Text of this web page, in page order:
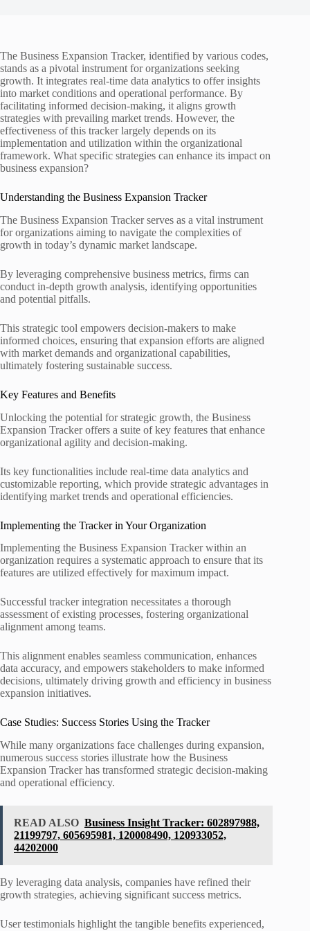
The Business Expansion Tracker, identified by various codes,
stands as a pivotal instrument for organizations seeking
growth. It integrates real-time data analytics to offer insights
into market conditions and operational performance. By
facilitating informed decision-making, it aligns growth
strategies with prevailing market trends. However, the
effectiveness of this tracker largely depends on its
implementation and utilization within the organizational
framework. What specific strategies can enhance its impact on
business expansion?
Understanding the Business Expansion Tracker
The Business Expansion Tracker serves as a vital instrument
for organizations aiming to navigate the complexities of
growth in today’s dynamic market landscape.
By leveraging comprehensive business metrics, firms can
conduct in-depth growth analysis, identifying opportunities
and potential pitfalls.
This strategic tool empowers decision-makers to make
informed choices, ensuring that expansion efforts are aligned
with market demands and organizational capabilities,
ultimately fostering sustainable success.
Key Features and Benefits
Unlocking the potential for strategic growth, the Business
Expansion Tracker offers a suite of key features that enhance
organizational agility and decision-making.
Its key functionalities include real-time data analytics and
customizable reporting, which provide strategic advantages in
identifying market trends and operational efficiencies.
Implementing the Tracker in Your Organization
Implementing the Business Expansion Tracker within an
organization requires a systematic approach to ensure that its
features are utilized effectively for maximum impact.
Successful tracker integration necessitates a thorough
assessment of existing processes, fostering organizational
alignment among teams.
This alignment enables seamless communication, enhances
data accuracy, and empowers stakeholders to make informed
decisions, ultimately driving growth and efficiency in business
expansion initiatives.
Case Studies: Success Stories Using the Tracker
While many organizations face challenges during expansion,
numerous success stories illustrate how the Business
Expansion Tracker has transformed strategic decision-making
and operational efficiency.
READ ALSO Business Insight Tracker: 602897988,
21199797, 605695981, 120008490, 120933052,
44202000
By leveraging data analysis, companies have refined their
growth strategies, achieving significant success metrics.
User testimonials highlight the tangible benefits experienced,